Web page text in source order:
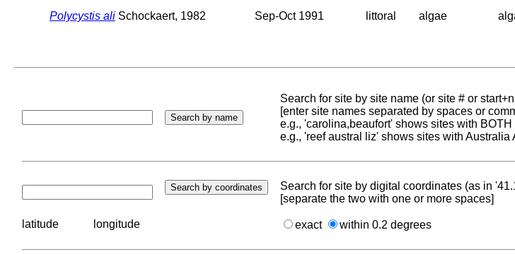
Polycystis ali Schockaert, 1982 Sep-Oct 1991 littoral algae
Search for site by site name (or site # or
[enter site names separated by spaces or
e.g., 'carolina,beaufort' shows sites with
e.g., 'reef austral liz' shows sites with
Search for site by digital coordinates (as in
[separate the two with one or more spaces]
latitude longitude exact within 0.2 degrees